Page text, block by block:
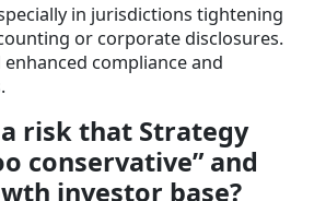
in jurisdictions tightening
or corporate disclosures.
compliance and
risk that Strategy
conservative” and
investor base?